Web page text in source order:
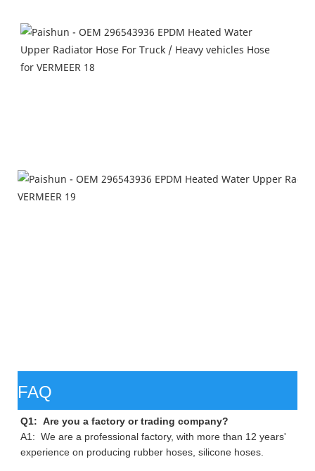
FAQ
Q1: Are you a factory or trading company?
A1: We are a professional factory, with more than 12 years'
experience on producing rubber hoses, silicone hoses.